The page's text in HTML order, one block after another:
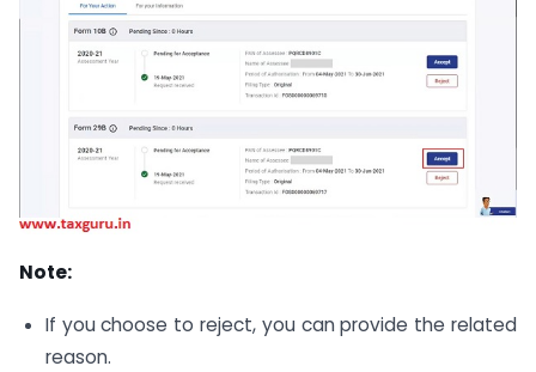
Note:
If you choose to reject, you can provide the related
reason.